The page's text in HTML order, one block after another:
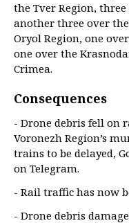
the Tver Region,
another three over
Oryol Region, one
one over the
Crimea.
Consequences
- Drone debris fell on
Voronezh Region’s
trains to be delayed,
on Telegram.
- Rail traffic has now
- Drone debris